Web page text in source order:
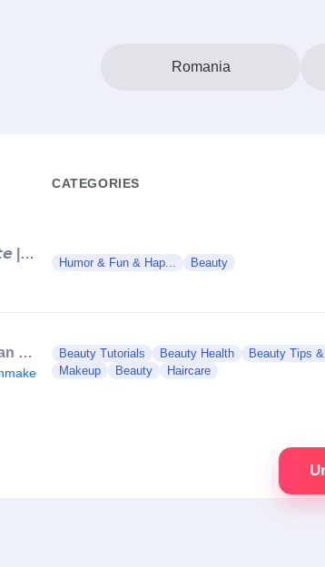
Romania
CATEGORIES
𝘿𝙞𝙙 𝙄𝙨𝙩𝙧𝙖𝙩𝙚 | 𝘾𝙪𝙧𝙨𝙪𝙧𝙞 𝙚𝙭𝙩𝙚𝙣𝙨𝙞𝙞 𝙜𝙚𝙣𝙚 | 𝙒𝙚𝙗𝙞𝙣𝙖𝙧𝙞𝙞
Humor & Fun & Hap... Beauty
Violeta Visan Make-up Beauty Tutorials Beauty Health
Beauty Tips
Makeup
Beauty Haircare